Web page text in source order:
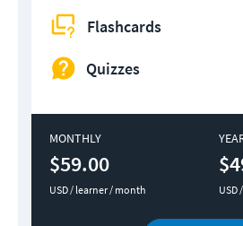
Flashcards
Quizzes
MONTHLY
$59.00
USD / learner / month USD